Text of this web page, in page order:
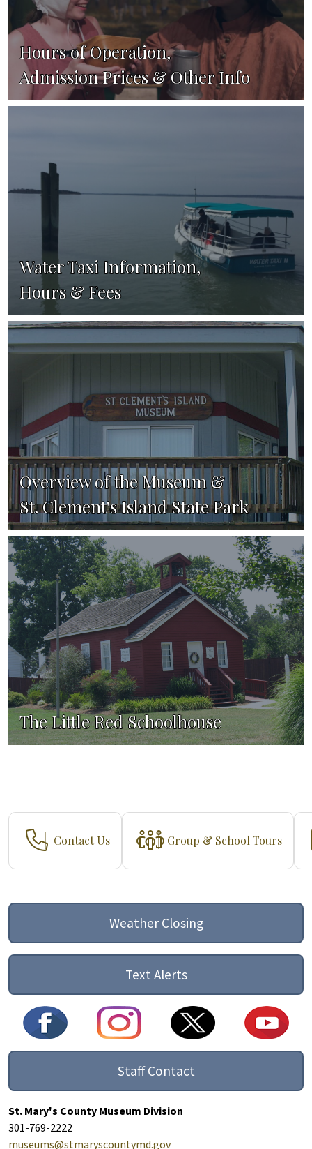
Hours of Operation,
Admission Prices & Other Info
Water Taxi Information,
Hours & Fees
Overview of the Museum &
St. Clement's Island State Park
The Little Red Schoolhouse
Contact Us Group & School Tours
Weather Closing
Text Alerts
Staff Contact
St. Mary's County Museum Division
301-769-2222
museums@stmaryscountymd.gov